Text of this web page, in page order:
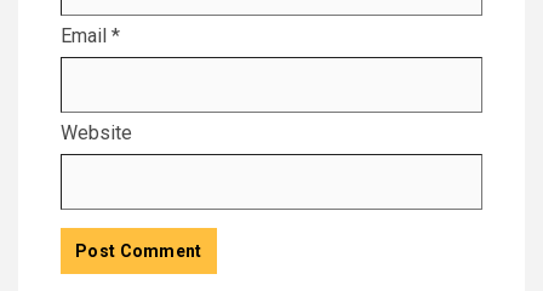
Email *
Website